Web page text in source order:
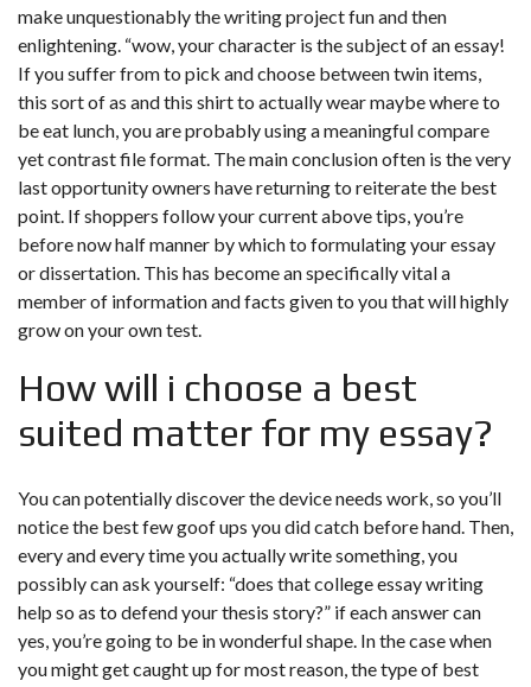
make unquestionably the writing project fun and then
enlightening. “wow, your character is the subject of an essay!
If you suffer from to pick and choose between twin items,
this sort of as and this shirt to actually wear maybe where to
be eat lunch, you are probably using a meaningful compare
yet contrast file format. The main conclusion often is the very
last opportunity owners have returning to reiterate the best
point. If shoppers follow your current above tips, you’re
before now half manner by which to formulating your essay
or dissertation. This has become an specifically vital a
member of information and facts given to you that will highly
grow on your own test.
How will i choose a best
suited matter for my essay?
You can potentially discover the device needs work, so you’ll
notice the best few goof ups you did catch before hand. Then,
every and every time you actually write something, you
possibly can ask yourself: “does that college essay writing
help so as to defend your thesis story?” if each answer can
yes, you’re going to be in wonderful shape. In the case when
you might get caught up for most reason, the type of best